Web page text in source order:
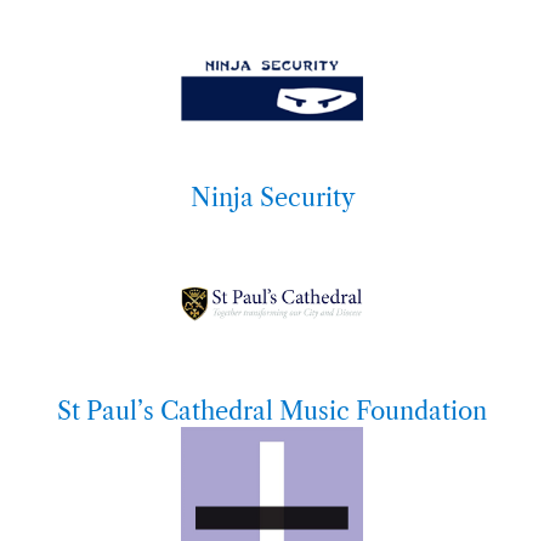
Ninja Security
St Paul’s Cathedral Music Foundation